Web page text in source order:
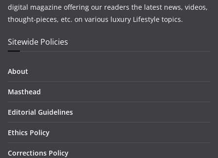
digital magazine offering our readers the latest news, videos,
thought-pieces, etc. on various luxury Lifestyle topics.
Sitewide Policies
About
Masthead
Editorial Guidelines
Ethics Policy
Corrections Policy